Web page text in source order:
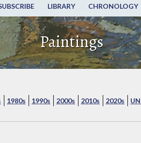
LIBRARY CHRONOLOGY
Paintings
1980s 1990s 2000s 2010s 2020s